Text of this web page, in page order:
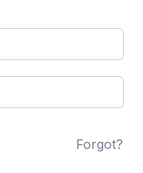
Forgot?